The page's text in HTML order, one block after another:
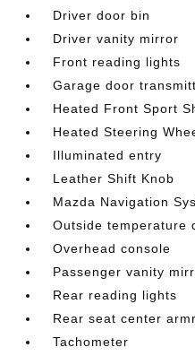
Driver door bin
Driver vanity mirror
Front reading lights
Garage door
Heated Front Sport
Heated Steering
Illuminated entry
Leather Shift Knob
Mazda Navigation
Outside temperature
Overhead console
Passenger vanity
Rear reading lights
Rear seat center
Tachometer